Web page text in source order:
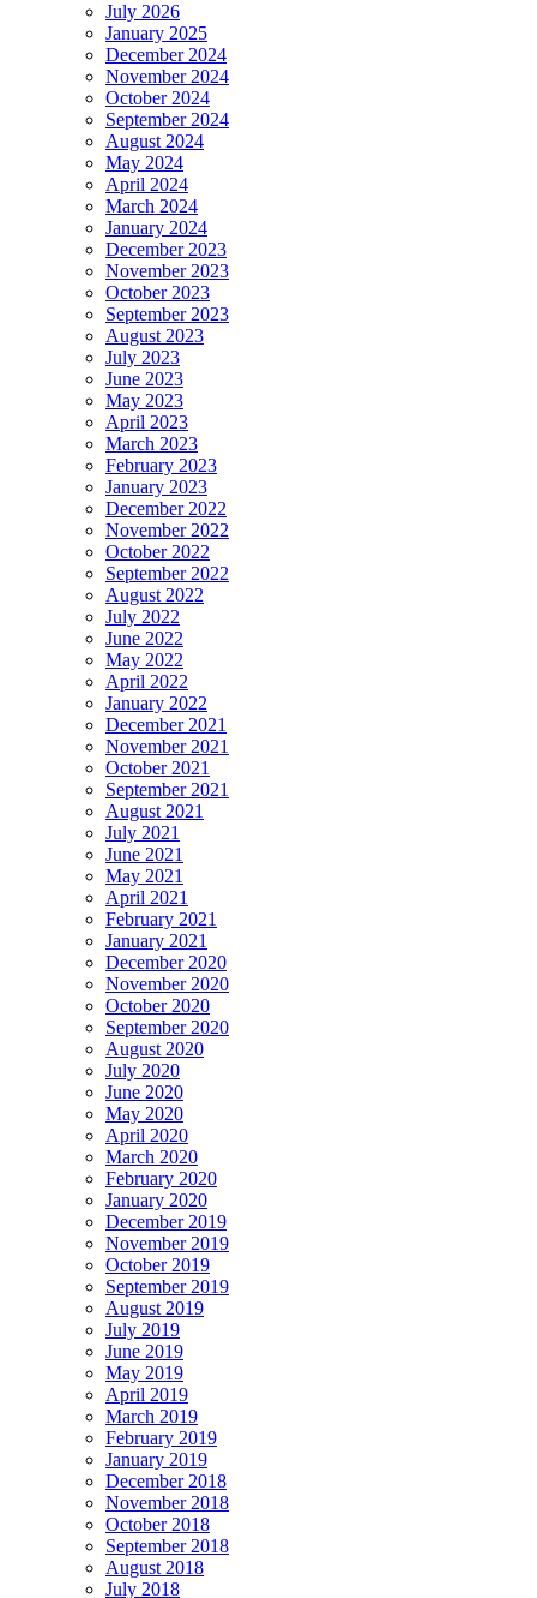
July 2026
January 2025
December 2024
November 2024
October 2024
September 2024
August 2024
May 2024
April 2024
March 2024
January 2024
December 2023
November 2023
October 2023
September 2023
August 2023
July 2023
June 2023
May 2023
April 2023
March 2023
February 2023
January 2023
December 2022
November 2022
October 2022
September 2022
August 2022
July 2022
June 2022
May 2022
April 2022
January 2022
December 2021
November 2021
October 2021
September 2021
August 2021
July 2021
June 2021
May 2021
April 2021
February 2021
January 2021
December 2020
November 2020
October 2020
September 2020
August 2020
July 2020
June 2020
May 2020
April 2020
March 2020
February 2020
January 2020
December 2019
November 2019
October 2019
September 2019
August 2019
July 2019
June 2019
May 2019
April 2019
March 2019
February 2019
January 2019
December 2018
November 2018
October 2018
September 2018
August 2018
July 2018